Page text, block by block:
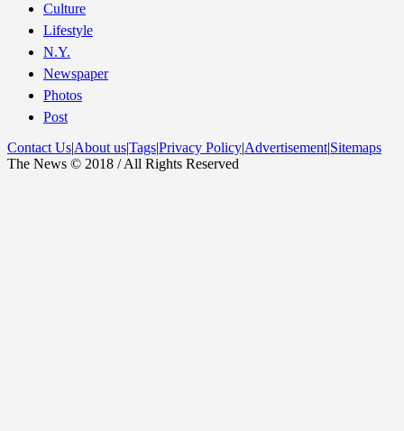
Culture
Lifestyle
N.Y.
Newspaper
Photos
Post
Contact Us|About us|Tags|Privacy Policy|Advertisement|Sitemaps
The News © 2018 / All Rights Reserved